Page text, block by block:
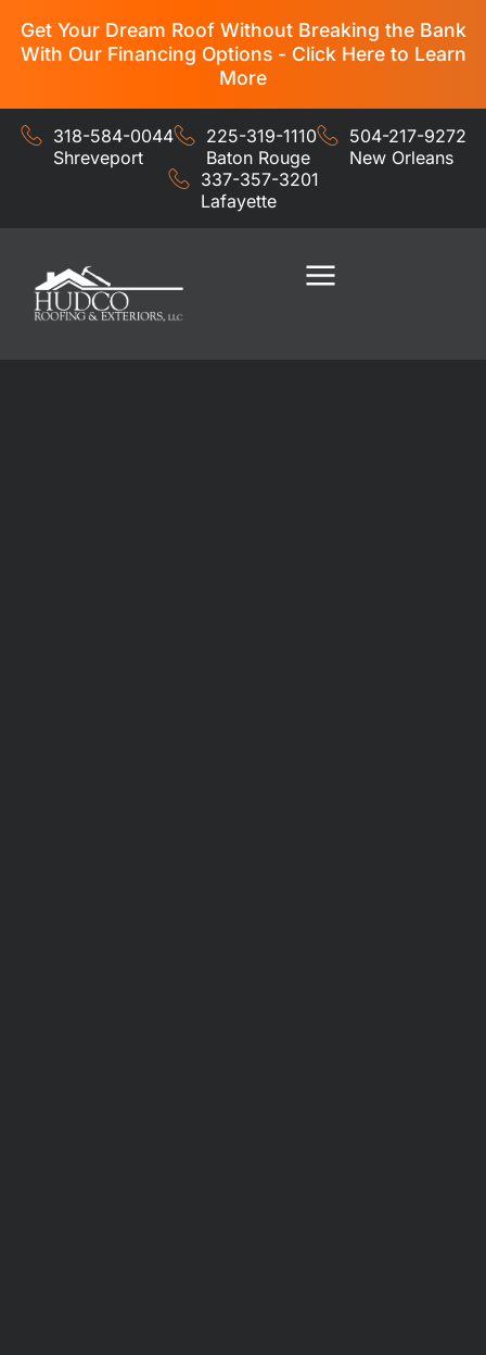
Get Your Dream Roof Without Breaking the Bank
With Our Financing Options - Click Here to Learn
More
318-584-0044
Shreveport
225-319-1110
Baton Rouge
504-217-9272
New Orleans
337-357-3201
Lafayette